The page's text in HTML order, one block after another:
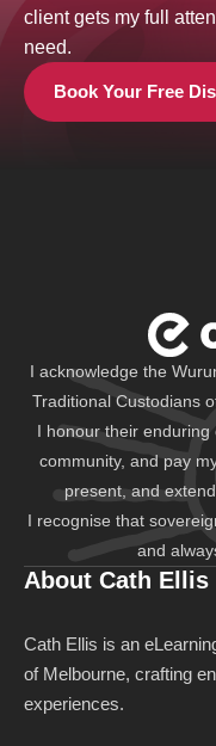
client gets my full
need.
Book Your Free
I acknowledge the
Traditional Custodians
I honour their
community, and pay
present, and
I recognise that
and
About Cath Ellis
Cath Ellis is an
of Melbourne, crafting
experiences.